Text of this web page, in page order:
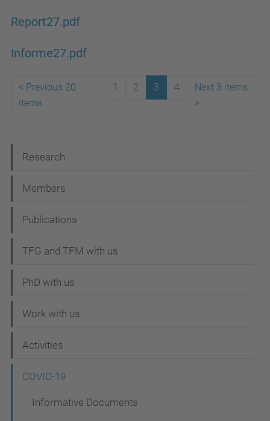
Report27.pdf
Informe27.pdf
< Previous 20
items
1 2 3 4
Next 3 items
>
a
v
g
a
i
o
Research
Members
Publications
TFG and TFM with us
PhD with us
Work with us
Activities
COVID-19
Informative Documents